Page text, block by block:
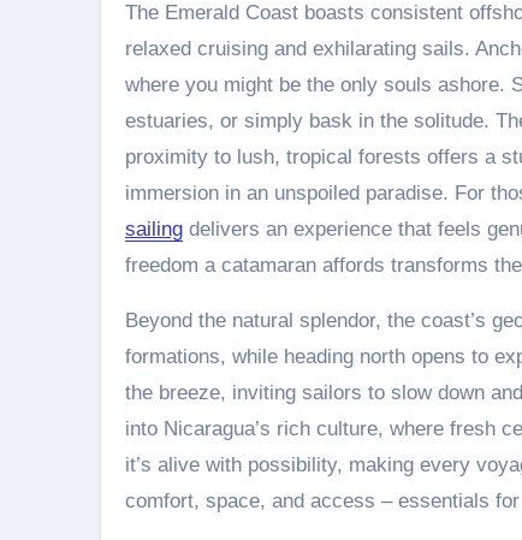
The Emerald Coast boasts consistent
relaxed cruising and exhilarating sails.
where you might be the only souls ashore.
estuaries, or simply bask in the solitude.
proximity to lush, tropical forests offers a
immersion in an unspoiled paradise. For
sailing delivers an experience that feels
freedom a catamaran affords transforms
Beyond the natural splendor, the coast’s
formations, while heading north opens to
the breeze, inviting sailors to slow down
into Nicaragua’s rich culture, where fresh
it’s alive with possibility, making every
comfort, space, and access – essentials